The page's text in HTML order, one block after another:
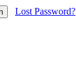
Lost Password?